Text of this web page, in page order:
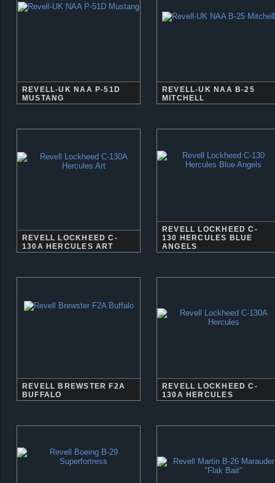
REVELL-UK NAA P-51D
MUSTANG
REVELL-UK NAA B-25
MITCHELL
REVELL LOCKHEED C-
130A HERCULES ART
REVELL LOCKHEED C-
130 HERCULES BLUE
ANGELS
REVELL BREWSTER F2A
BUFFALO
REVELL LOCKHEED C-
130A HERCULES